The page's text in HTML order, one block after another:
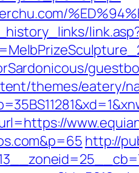
themes/eatery/
http://